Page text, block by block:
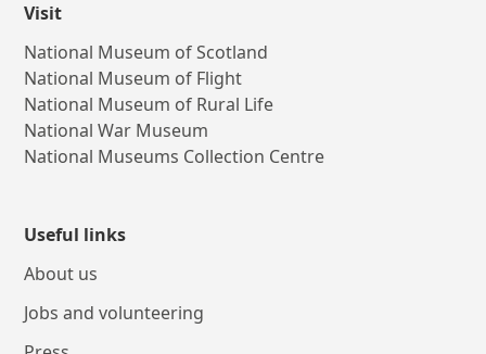
Visit
National Museum of Scotland
National Museum of Flight
National Museum of Rural Life
National War Museum
National Museums Collection Centre
Useful links
About us
Jobs and volunteering